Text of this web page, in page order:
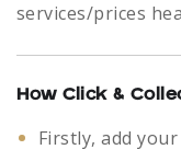
services/prices
How Click &
Firstly, add